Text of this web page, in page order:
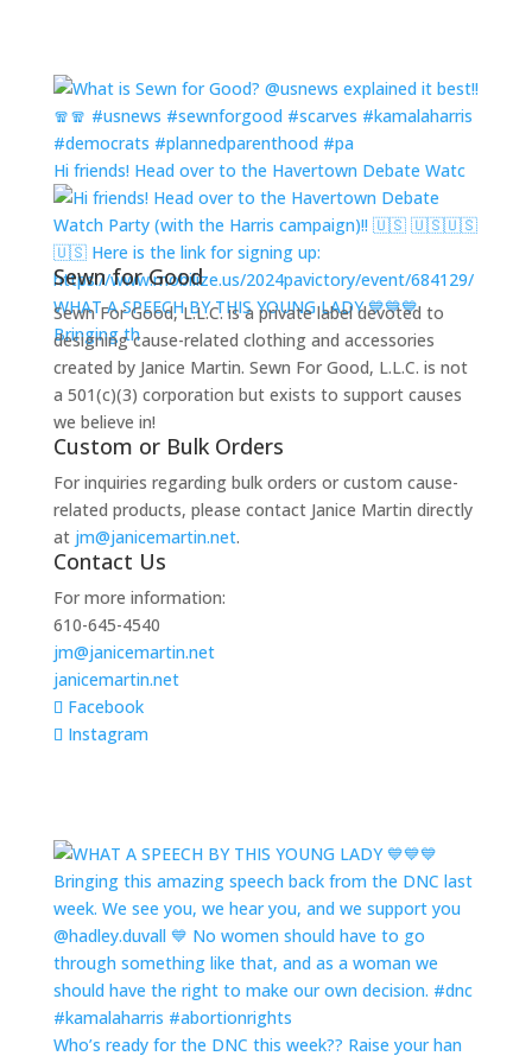
Hi friends! Head over to the Havertown Debate Watc
WHAT A SPEECH BY THIS YOUNG LADY 💙💙💙
Bringing th
Who’s ready for the DNC this week?? Raise your han
Sewn for Good
Sewn For Good, L.L.C. is a private label devoted to
designing cause-related clothing and accessories
created by Janice Martin. Sewn For Good, L.L.C. is not
a 501(c)(3) corporation but exists to support causes
we believe in!
Custom or Bulk Orders
For inquiries regarding bulk orders or custom cause-
related products, please contact Janice Martin directly
at jm@janicemartin.net.
Contact Us
For more information:
610-645-4540
jm@janicemartin.net
janicemartin.net
Facebook
Instagram